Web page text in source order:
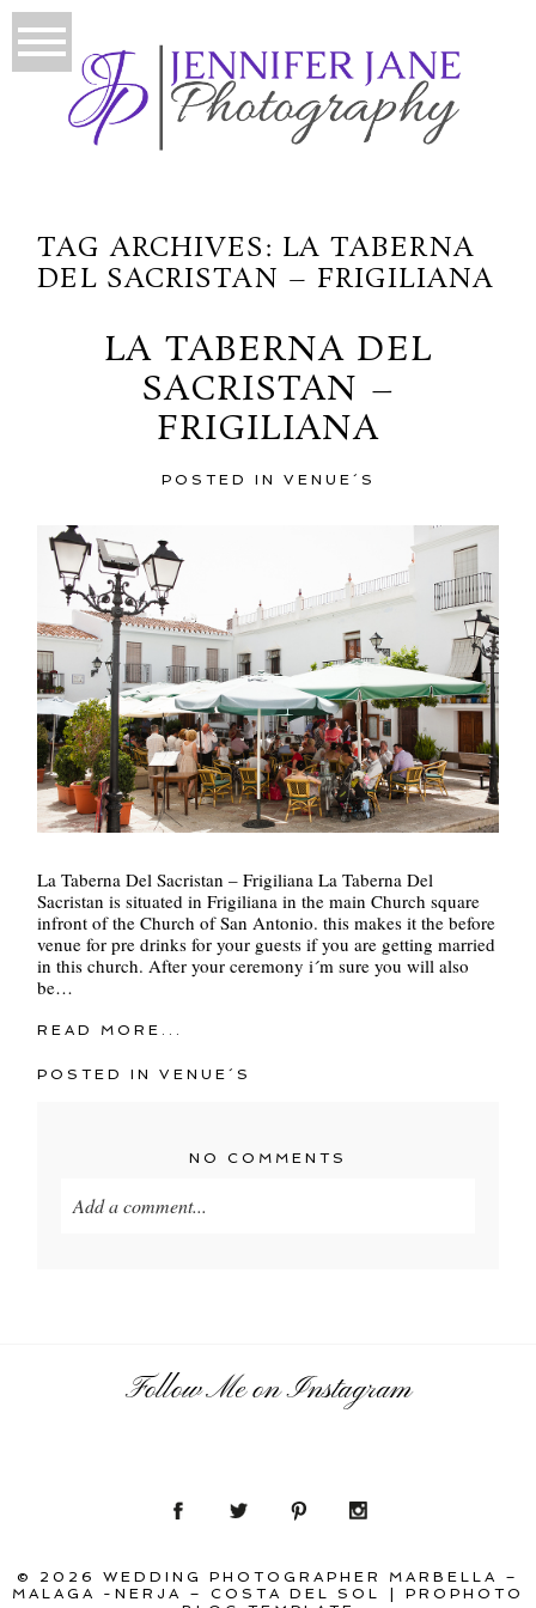
TAG ARCHIVES: LA TABERNA
DEL SACRISTAN – FRIGILIANA
LA TABERNA DEL
SACRISTAN –
FRIGILIANA
POSTED IN VENUE´S
La Taberna Del Sacristan – Frigiliana La Taberna Del
Sacristan is situated in Frigiliana in the main Church square
infront of the Church of San Antonio. this makes it the before
venue for pre drinks for your guests if you are getting married
in this church. After your ceremony i´m sure you will also
be…
READ MORE...
POSTED INVENUE´S
NO COMMENTS
Add a comment...
Follow Me on Instagram
© 2026 WEDDING PHOTOGRAPHER MARBELLA –
MALAGA -NERJA – COSTA DEL SOL
|
PROPHOTO